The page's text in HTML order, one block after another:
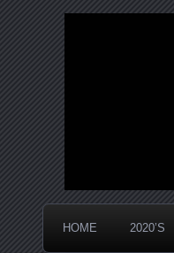
Widespread
HOME 2020’S